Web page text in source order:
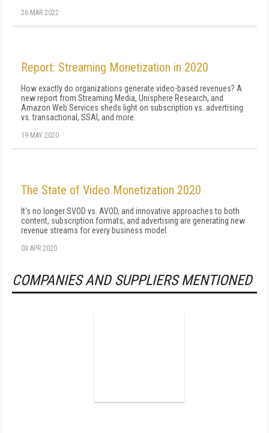
26 MAR 2022
Report: Streaming Monetization in 2020
How exactly do organizations generate video-based revenues? A
new report from Streaming Media, Unisphere Research, and
Amazon Web Services sheds light on subscription vs. advertising
vs. transactional, SSAI, and more.
19 MAY 2020
The State of Video Monetization 2020
It's no longer SVOD vs. AVOD, and innovative approaches to both
content, subscription formats, and advertising are generating new
revenue streams for every business model.
03 APR 2020
COMPANIES AND SUPPLIERS MENTIONED